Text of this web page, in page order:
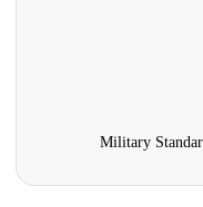
Military